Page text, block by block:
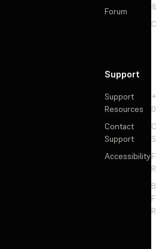
Forum
Support
Support
Resources
Contact
Support
Accessibility